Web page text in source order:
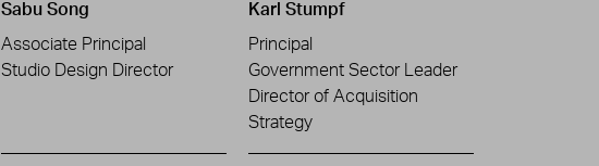
Sabu Song
Associate Principal
Studio Design Director
Karl Stumpf
Principal
Government Sector Leader
Director of Acquisition
Strategy